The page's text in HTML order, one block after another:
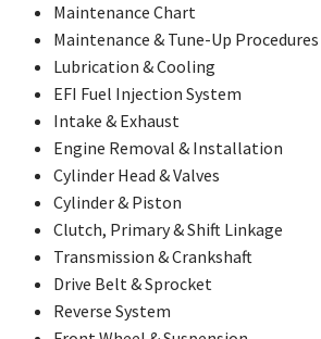
Maintenance Chart
Maintenance & Tune-Up Procedures
Lubrication & Cooling
EFI Fuel Injection System
Intake & Exhaust
Engine Removal & Installation
Cylinder Head & Valves
Cylinder & Piston
Clutch, Primary & Shift Linkage
Transmission & Crankshaft
Drive Belt & Sprocket
Reverse System